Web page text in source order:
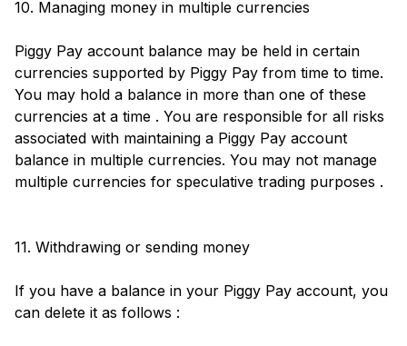
10. Managing money in multiple currencies
Piggy Pay account balance may be held in certain
currencies supported by Piggy Pay from time to time.
You may hold a balance in more than one of these
currencies at a time . You are responsible for all risks
associated with maintaining a Piggy Pay account
balance in multiple currencies. You may not manage
multiple currencies for speculative trading purposes .
11. Withdrawing or sending money
If you have a balance in your Piggy Pay account, you
can delete it as follows :